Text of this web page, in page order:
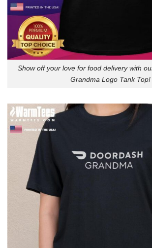
Show off your love for food delivery with
Grandma Logo Tank Top!